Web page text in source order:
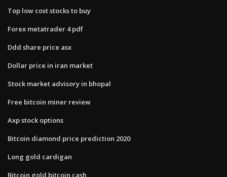
Top low cost stocks to buy
Forex metatrader 4 pdf
Ddd share price asx
Dollar price in iran market
Stock market advisory in bhopal
Free bitcoin miner review
Axp stock options
Bitcoin diamond price prediction 2020
Long gold cardigan
Bitcoin gold bitcoin cash